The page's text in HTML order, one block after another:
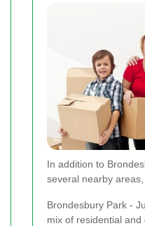
In addition to
several nearby
Brondesbury Park -
mix of residential and